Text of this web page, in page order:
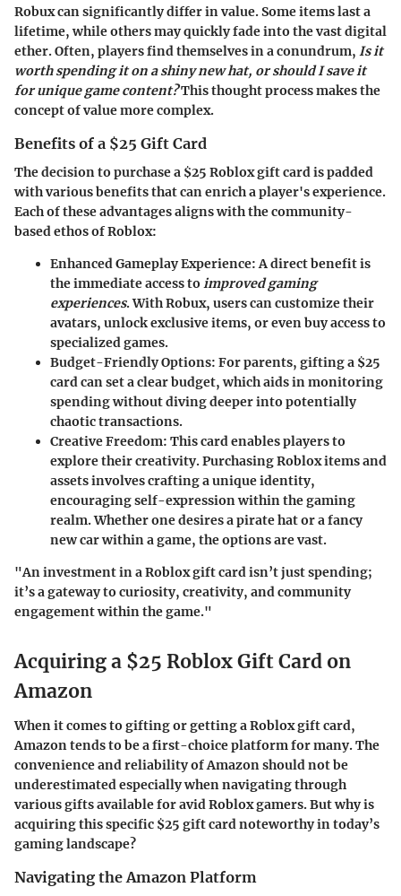
Robux can significantly differ in value. Some items last a
lifetime, while others may quickly fade into the vast digital
ether. Often, players find themselves in a conundrum, Is it
worth spending it on a shiny new hat, or should I save it
for unique game content?This thought process makes the
concept of value more complex.
Benefits of a $25 Gift Card
The decision to purchase a $25 Roblox gift card is padded
with various benefits that can enrich a player's experience.
Each of these advantages aligns with the community-
based ethos of Roblox:
Enhanced Gameplay Experience:A direct benefit is
the immediate access to improved gaming
experiences. With Robux, users can customize their
avatars, unlock exclusive items, or even buy access to
specialized games.
Budget-Friendly Options: For parents, gifting a $25
card can set a clear budget, which aids in monitoring
spending without diving deeper into potentially
chaotic transactions.
Creative Freedom: This card enables players to
explore their creativity. Purchasing Roblox items and
assets involves crafting a unique identity,
encouraging self-expression within the gaming
realm. Whether one desires a pirate hat or a fancy
new car within a game, the options are vast.
"An investment in a Roblox gift card isn’t just spending;
it’s a gateway to curiosity, creativity, and community
engagement within the game."
Acquiring a $25 Roblox Gift Card on
Amazon
When it comes to gifting or getting a Roblox gift card,
Amazon tends to be a first-choice platform for many. The
convenience and reliability of Amazon should not be
underestimated especially when navigating through
various gifts available for avid Roblox gamers. But why is
acquiring this specific $25 gift card noteworthy in today’s
gaming landscape?
Navigating the Amazon Platform